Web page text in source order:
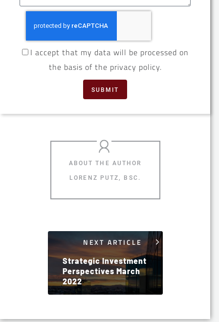
I accept that my data will be processed on
the basis of the privacy policy.
SUBMIT
LORENZ PUTZ, BSC.
Strategic Investment
Perspectives March
2022
NEXT ARTICLE